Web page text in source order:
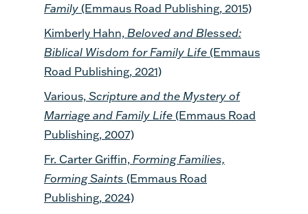
Family (Emmaus Road Publishing, 2015)
Kimberly Hahn, Beloved and Blessed:
Biblical Wisdom for Family Life (Emmaus
Road Publishing, 2021)
Various, Scripture and the Mystery of
Marriage and Family Life (Emmaus Road
Publishing, 2007)
Fr. Carter Griffin, Forming Families,
Forming Saints (Emmaus Road
Publishing, 2024)